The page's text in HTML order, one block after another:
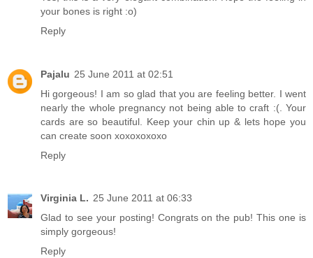
your bones is right :o)
Reply
Pajalu 25 June 2011 at 02:51
Hi gorgeous! I am so glad that you are feeling better. I went
nearly the whole pregnancy not being able to craft :(. Your
cards are so beautiful. Keep your chin up & lets hope you
can create soon xoxoxoxoxo
Reply
Virginia L. 25 June 2011 at 06:33
Glad to see your posting! Congrats on the pub! This one is
simply gorgeous!
Reply